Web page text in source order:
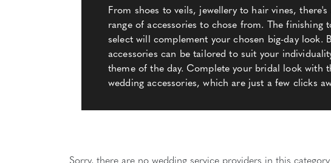
From shoes to veils, jewellery to hair vines, there's
range of accessories to chose from. The finishing
select will complement your chosen big-day look.
accessories can be tailored to suit your
theme of the day. Complete your bridal look with
wedding accessories, which are just a few clicks